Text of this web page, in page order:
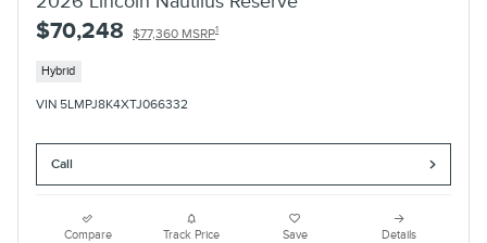
$70,248 $77,360 MSRP1
Hybrid
VIN 5LMPJ8K4XTJ066332
Call
Compare Track Price Save Details